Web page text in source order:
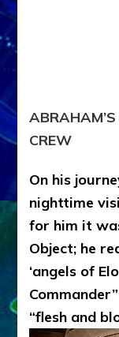
CREW
On his
nighttime
for him it
Object; he
‘angels of
Commander”
“flesh and